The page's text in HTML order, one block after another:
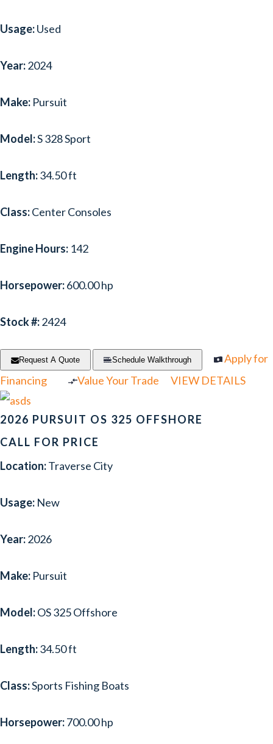
Usage:Used
Year:2024
Make: Pursuit
Model:S 328 Sport
Length:34.50 ft
Class:Center Consoles
Engine Hours: 142
Horsepower:600.00 hp
Stock #:2424
Request A Quote Schedule Walkthrough
Apply for
Financing
Value Your Trade VIEW DETAILS
2026 PURSUIT OS 325 OFFSHORE
CALL FOR PRICE
Location:Traverse City
Usage: New
Year:2026
Make: Pursuit
Model:OS 325 Offshore
Length:34.50 ft
Class:Sports Fishing Boats
Horsepower:700.00 hp